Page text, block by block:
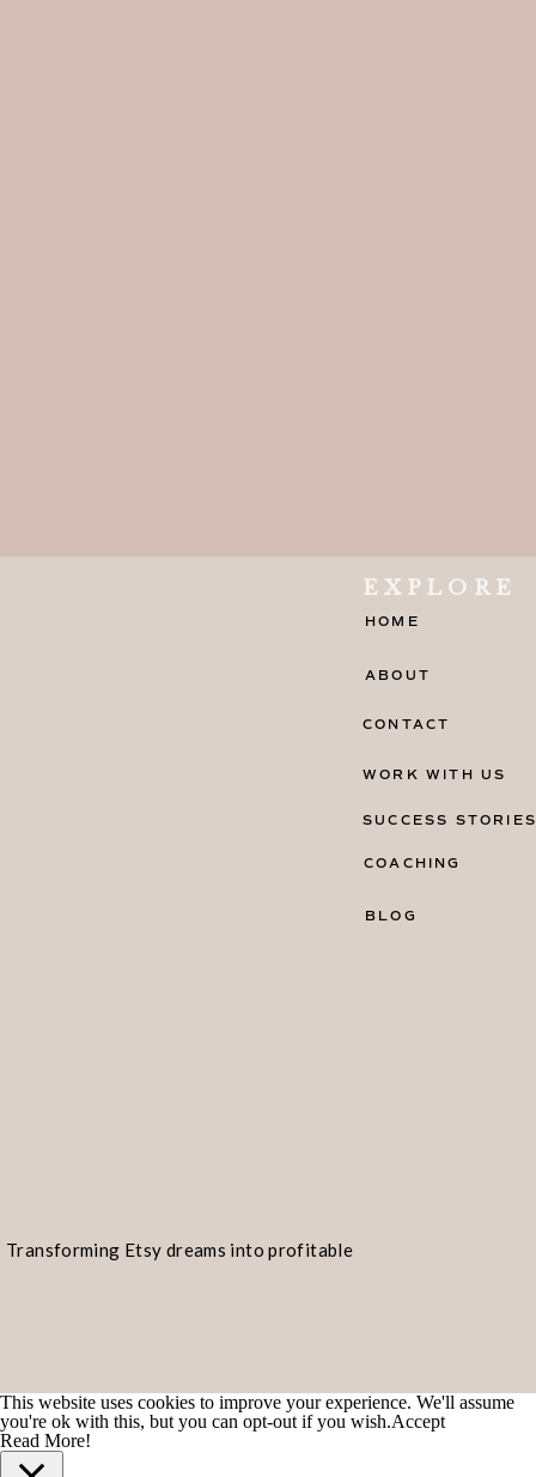
Transforming Etsy dreams into profitable
BLOG
COACHING
CONTACT
SUCCESS STORIES
WORK WITH US
ABOUT
HOME
EXPLORE
This website uses cookies to improve your experience. We'll assume
you're ok with this, but you can opt-out if you wish.Accept
Read More!